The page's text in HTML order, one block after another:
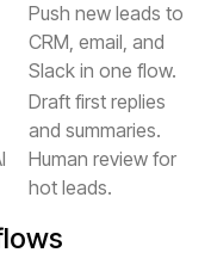
Push new leads to
CRM, email, and
Slack in one flow.
Draft first replies
and summaries.
Human review for
hot leads.